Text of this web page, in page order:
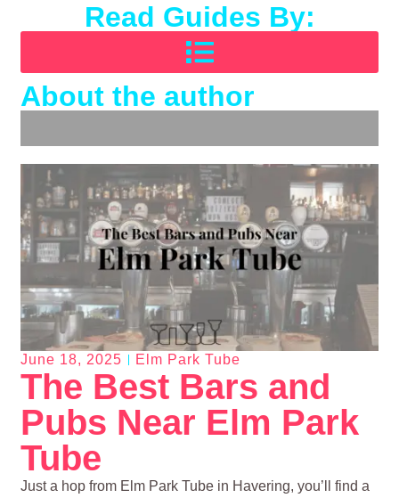
Read Guides By:
About the author
June 18, 2025 Elm Park Tube
The Best Bars and
Pubs Near Elm Park
Tube
Just a hop from Elm Park Tube in Havering, you’ll find a